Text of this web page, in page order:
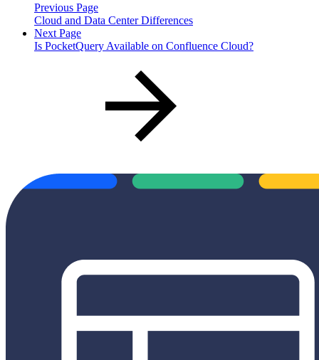
Previous Page
Cloud and Data Center Differences
Next Page
Is PocketQuery Available on Confluence Cloud?